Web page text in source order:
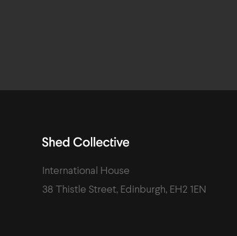
International House
38 Thistle Street, Edinburgh, EH2 1EN